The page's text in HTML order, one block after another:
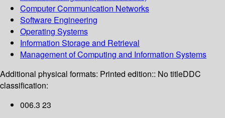
Computer Communication Networks
Software Engineering
Operating Systems
Information Storage and Retrieval
Management of Computing and Information Systems
Additional physical formats: Printed edition:: No titleDDC
classification:
006.3 23